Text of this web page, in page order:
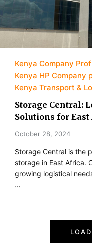
Kenya Company
Kenya HP Company
Kenya Transport &
Storage Central:
Solutions for
October 28, 2024
Storage Central is the
storage in East Africa.
growing logistical
…